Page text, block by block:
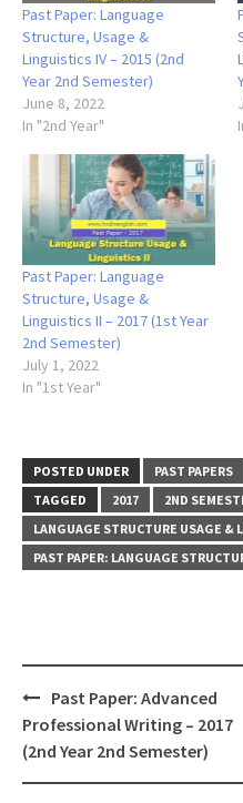
Past Paper: Language
Structure, Usage &
Linguistics IV – 2015 (2nd
Year 2nd Semester)
June 8, 2022
In "2nd Year"
Past Paper: Language
Structure, Usage &
Linguistics II – 2017 (1st Year
2nd Semester)
July 1, 2022
In "1st Year"
POSTED UNDER
PAST PAPERS
TAGGED
2017 2ND
LANGUAGE STRUCTURE USAGE &
PAST PAPER: LANGUAGE
Post
navigation
Past Paper: Advanced
Professional Writing – 2017
(2nd Year 2nd Semester)